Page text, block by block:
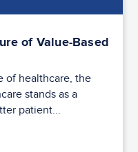
of Value-Based
of healthcare, the
stands as a
patient...